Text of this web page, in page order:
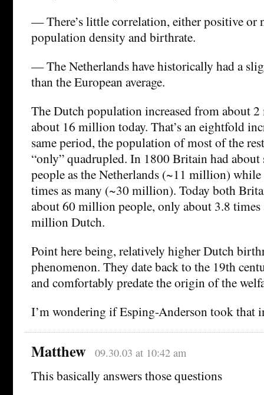
— There’s little correlation, either positive or
population density and birthrate.
— The Netherlands have historically had a
than the European average.
The Dutch population increased from about
about 16 million today. That’s an eightfold
same period, the population of most of the
“only” quadrupled. In 1800 Britain had about
people as the Netherlands (~11 million) while
times as many (~30 million). Today both
about 60 million people, only about 3.8 times
million Dutch.
Point here being, relatively higher Dutch
phenomenon. They date back to the 19th
and comfortably predate the origin of the
I’m wondering if Esping-Anderson took that
Matthew 09.30.03 at 10:42 am
This basically answers those questions